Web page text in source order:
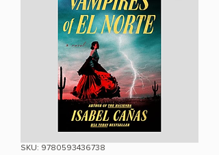
SKU: 9780593436738